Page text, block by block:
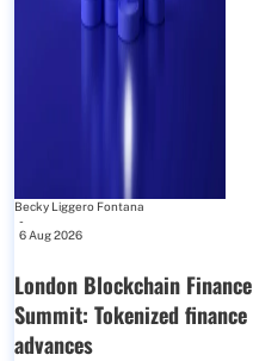
Becky Liggero Fontana
-
6 Aug 2026
London Blockchain Finance
Summit: Tokenized finance
advances